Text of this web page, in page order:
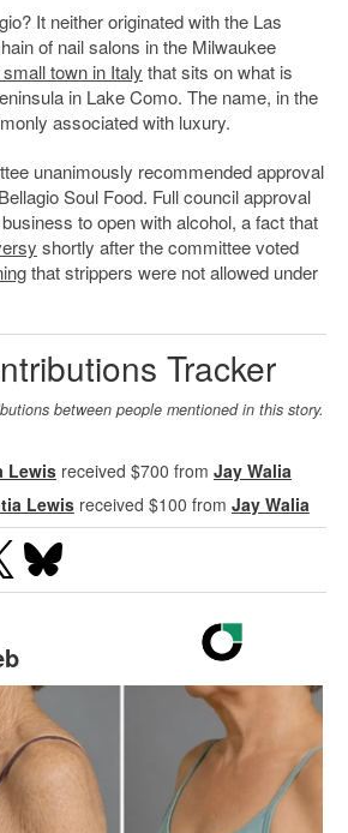
It neither originated with the Las
of nail salons in the Milwaukee
town in Italy that sits on what is
in Lake Como. The name, in the
associated with luxury.
unanimously recommended approval
Soul Food. Full council approval
to open with alcohol, a fact that
shortly after the committee voted
that strippers were not allowed under
Tracker
between people mentioned in this story.
Lewisreceived $700 from Jay Walia
Lewisreceived $100 from Jay Walia